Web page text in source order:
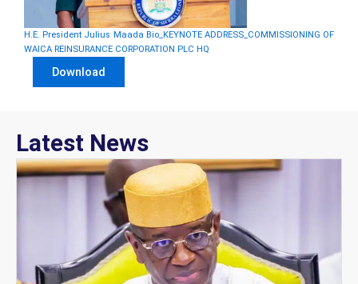
H.E. President Julius Maada Bio_KEYNOTE ADDRESS_COMMISSIONING OF
WAICA REINSURANCE CORPORATION PLC HQ
Download
Latest News